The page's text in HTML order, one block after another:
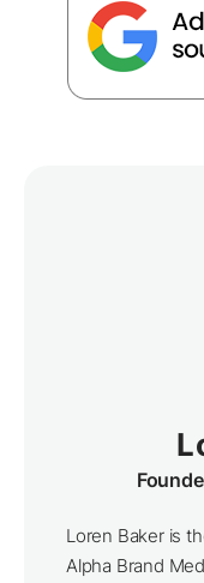
Loren Baker is
Alpha Brand